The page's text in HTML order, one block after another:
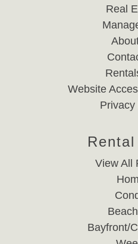
Real
Website
Privacy
View All
Bayfront/